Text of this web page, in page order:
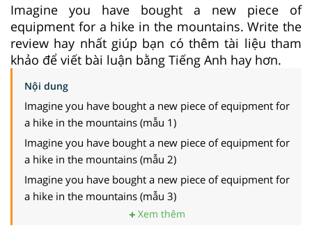
Imagine you have bought a new piece of
equipment for a hike in the mountains. Write the
review hay nhất giúp bạn có thêm tài liệu tham
khảo để viết bài luận bằng Tiếng Anh hay hơn.
Nội dung
Imagine you have bought a new piece of equipment for
a hike in the mountains (mẫu 1)
Imagine you have bought a new piece of equipment for
a hike in the mountains (mẫu 2)
Imagine you have bought a new piece of equipment for
a hike in the mountains (mẫu 3)
Xem thêm